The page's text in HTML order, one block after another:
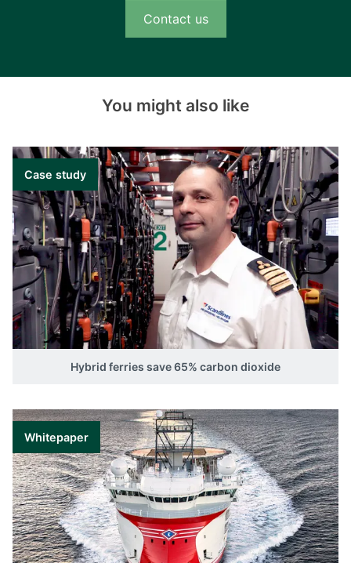
Contact us
You might also like
Case study
Hybrid ferries save 65% carbon dioxide
Whitepaper